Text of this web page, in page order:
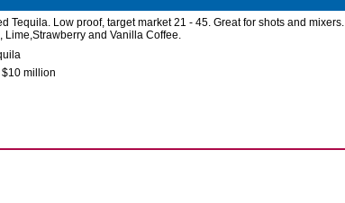
Tequila. Low proof, target market 21 - 45. Great for shots and mixers.
Lime,Strawberry and Vanilla Coffee.
million